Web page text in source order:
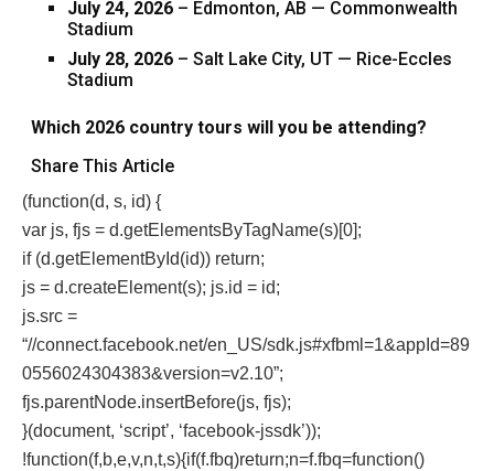
July 24, 2026 – Edmonton, AB — Commonwealth
Stadium
July 28, 2026 – Salt Lake City, UT — Rice-Eccles
Stadium
Which 2026 country tours will you be attending?
Share This Article
(function(d, s, id) {
var js, fjs = d.getElementsByTagName(s)[0];
if (d.getElementById(id)) return;
js = d.createElement(s); js.id = id;
js.src =
“//connect.facebook.net/en_US/sdk.js#xfbml=1&appId=89
0556024304383&version=v2.10”;
fjs.parentNode.insertBefore(js, fjs);
}(document, ‘script’, ‘facebook-jssdk’));
!function(f,b,e,v,n,t,s){if(f.fbq)return;n=f.fbq=function()